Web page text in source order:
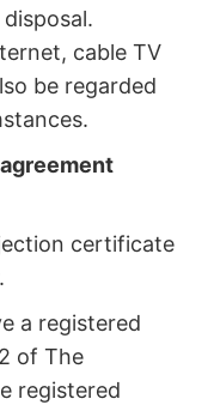
cable TV
be regarded
certificate
a registered
of The
registered